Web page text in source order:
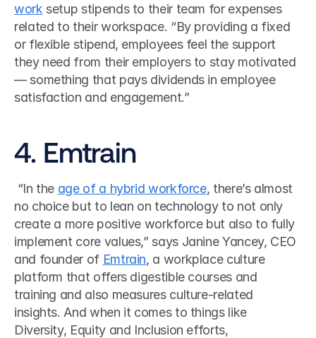
work setup stipends to their team for expenses
related to their workspace. “By providing a fixed
or flexible stipend, employees feel the support
they need from their employers to stay motivated
— something that pays dividends in employee
satisfaction and engagement.”
4. Emtrain
“In the age of a hybrid workforce, there’s almost
no choice but to lean on technology to not only
create a more positive workforce but also to fully
implement core values,” says Janine Yancey, CEO
and founder of Emtrain, a workplace culture
platform that offers digestible courses and
training and also measures culture-related
insights. And when it comes to things like
Diversity, Equity and Inclusion efforts,